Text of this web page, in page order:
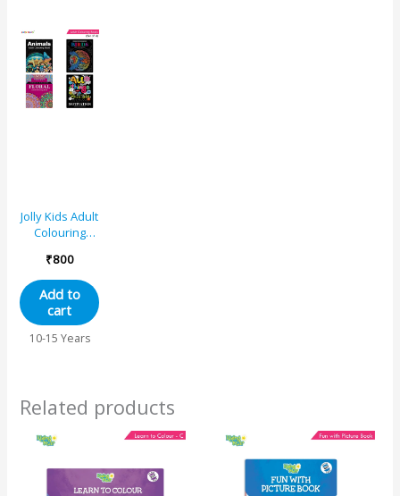
Teenagers|
Ages 12+
Jolly Kids Adult
Colouring
4|Stress
Relieving
Designs Floral,
Animals, Birds
and
Motivational
Adults| Ages
₹800
Add to
cart
10-15 Years
Related products